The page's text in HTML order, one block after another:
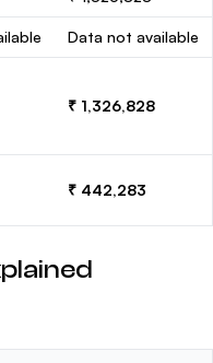
Data not available
₹ 1,326,828
₹ 442,283